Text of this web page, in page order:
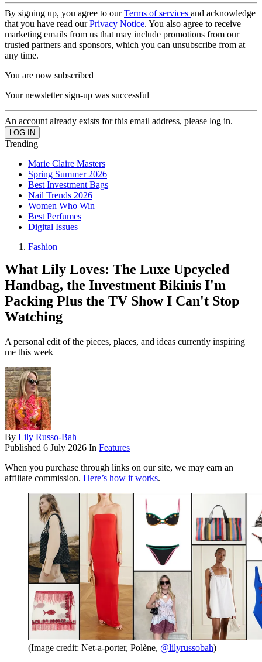
By signing up, you agree to ourTerms of services and acknowledge
that you have read ourPrivacy Notice. You also agree to receive
marketing emails from us that may include promotions from our
trusted partners and sponsors, which you can unsubscribe from at
any time.
You are now subscribed
Your newsletter sign-up was successful
An account already exists for this email address, please log in.
Trending
Marie Claire Masters
Spring Summer 2026
Best Investment Bags
Nail Trends 2026
Women Who Win
Best Perfumes
Digital Issues
Fashion
What Lily Loves: The Luxe Upcycled
Handbag, the Investment Bikinis I'm
Packing Plus the TV Show I Can't Stop
Watching
A personal edit of the pieces, places, and ideas currently inspiring
me this week
By Lily Russo-Bah
Published 6 July 2026 In Features
When you purchase through links on our site, we may earn an
affiliate commission. Here’s how it works.
(Image credit: Net-a-porter, Polène, @lilyrussobah)